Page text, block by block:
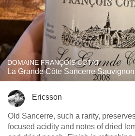
DOMAINE FRANÇOIS COTAT
La Grande Côte Sancerre
Ericsson
Old Sancerre, such a rarity,
focused acidity and notes of dried